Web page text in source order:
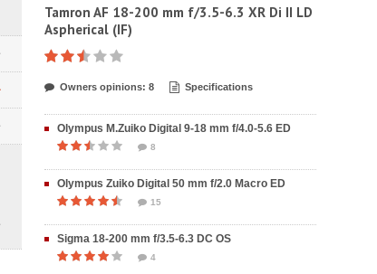
Tamron AF 18-200 mm f/3.5-6.3 XR Di II LD
Aspherical (IF)
Owners opinions: 8 Specifications
Olympus M.Zuiko Digital 9-18 mm f/4.0-5.6 ED
8
Olympus Zuiko Digital 50 mm f/2.0 Macro ED
15
Sigma 18-200 mm f/3.5-6.3 DC OS
4